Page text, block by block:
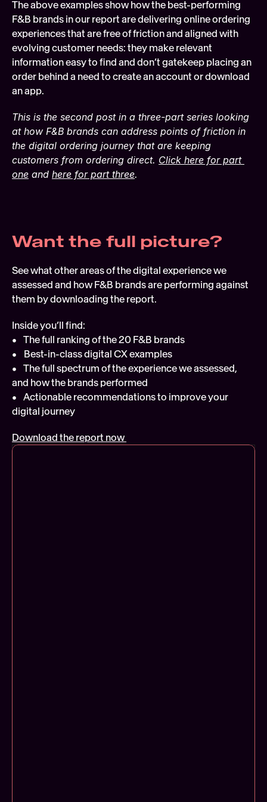
The above examples show how the best-performing
F&B brands in our report are delivering online ordering
experiences that are free of friction and aligned with
evolving customer needs: they make relevant
information easy to find and don’t gatekeep placing an
order behind a need to create an account or download
an app.
This is the second post in a three-part series looking
at how F&B brands can address points of friction in
the digital ordering journey that are keeping
customers from ordering direct. Click here for part
one and here for part three.
Want the full picture?
See what other areas of the digital experience we
assessed and how F&B brands are performing against
them by downloading the report.
Inside you’ll find:
•    The full ranking of the 20 F&B brands
•    Best-in-class digital CX examples
•    The full spectrum of the experience we assessed,
and how the brands performed
•    Actionable recommendations to improve your
digital journey
Download the report now